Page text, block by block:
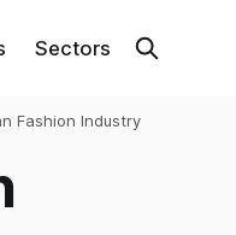
Sectors
Fashion Industry